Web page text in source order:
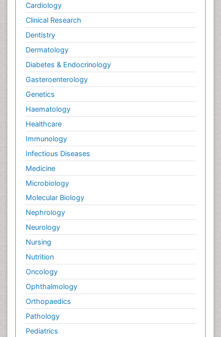
Cardiology
Clinical Research
Dentistry
Dermatology
Diabetes & Endocrinology
Gasteroenterology
Genetics
Haematology
Healthcare
Immunology
Infectious Diseases
Medicine
Microbiology
Molecular Biology
Nephrology
Neurology
Nursing
Nutrition
Oncology
Ophthalmology
Orthopaedics
Pathology
Pediatrics